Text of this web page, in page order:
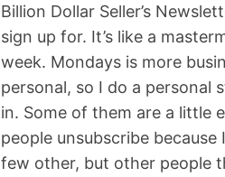
Billion Dollar Seller’s
sign up for. It’s like a
week. Mondays is more
personal, so I do a personal
in. Some of them are a little
people unsubscribe
few other, but other people